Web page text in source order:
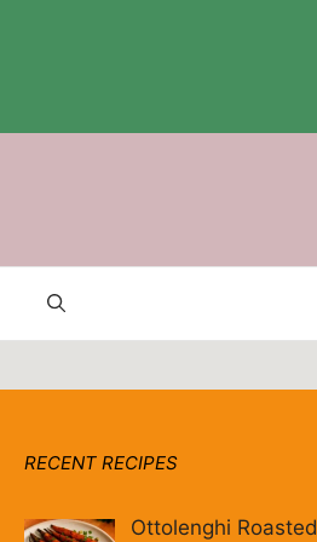
RECENT RECIPES
Ottolenghi Roasted